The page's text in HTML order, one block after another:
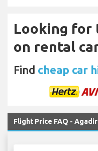
Looking for
on rental
Find cheap car
Flight Price FAQ -